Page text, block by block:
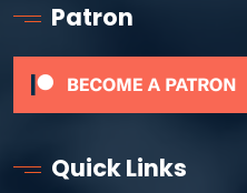
Patron
Quick Links